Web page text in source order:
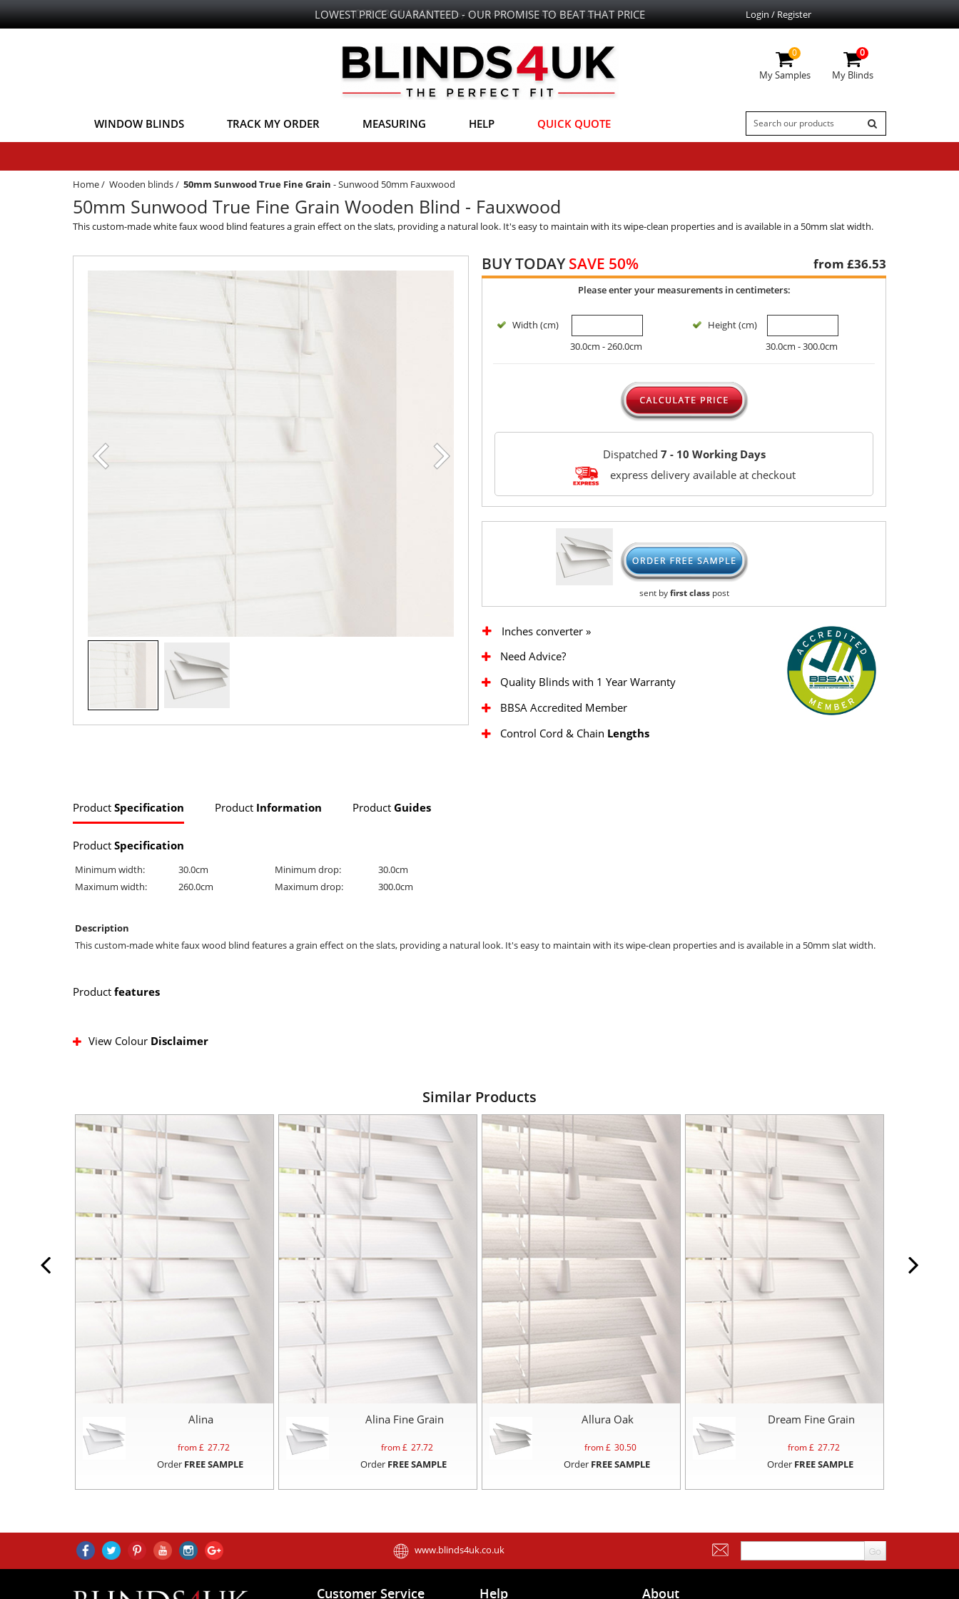
LOWEST PRICE GUARANTEED - OUR PROMISE TO BEAT THAT PRICE Login / Register
0
My Samples
0
My Blinds
WINDOW BLINDS TRACK MY ORDER MEASURING HELP QUICK QUOTE
Home/ Wooden blinds/ 50mm Sunwood True Fine Grain -Sunwood 50mm Fauxwood
50mm Sunwood True Fine Grain Wooden Blind - Fauxwood
This custom-made white faux wood blind features a grain effect on the slats, providing a natural look. It's easy to maintain with its wipe-clean properties and is available in a 50mm slat width.
BUY TODAYSAVE 50% from £36.53
Please enter your measurements in centimeters:
Width (cm)
30.0cm - 260.0cm
Height (cm)
30.0cm - 300.0cm
Dispatched 7 - 10 Working Days
express delivery available at checkout
sent byfirst classpost
Inches converter »
Need Advice?
Quality Blinds with 1 Year Warranty
BBSA Accredited Member
Control Cord & Chain Lengths
Product Specification Product Information Product Guides
Product Specification
Minimum width: 30.0cm Minimum drop:
30.0cm
Maximum width:
260.0cm Maximum drop: 300.0cm
Description
This custom-made white faux wood blind features a grain effect on the slats, providing a natural look. It's easy to maintain with its wipe-clean properties and is available in a 50mm slat width.
Product features
View Colour Disclaimer
Similar Products
Alina
from £ 27.72
Order FREE SAMPLE
Alina Fine Grain
from £ 27.72
Order FREE SAMPLE
Allura Oak
from £ 30.50
Order FREE SAMPLE
Dream Fine Grain
from £ 27.72
Order FREE SAMPLE
www.blinds4uk.co.uk
Customer Service Help About